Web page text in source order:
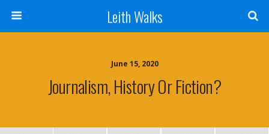
Leith Walks
June 15, 2020
Journalism, History Or Fiction?